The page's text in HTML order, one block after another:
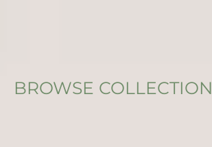
BROWSE COLLECTION